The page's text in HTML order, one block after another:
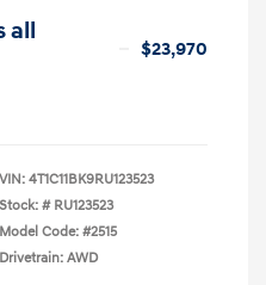
all
$23,970
VIN: 4T1C11BK9RU123523
Stock: # RU123523
Model Code: #2515
Drivetrain: AWD